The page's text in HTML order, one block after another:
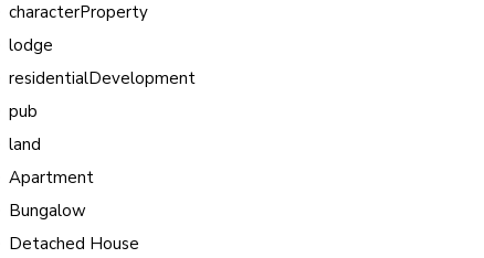
characterProperty
lodge
residentialDevelopment
pub
land
Apartment
Bungalow
Detached House